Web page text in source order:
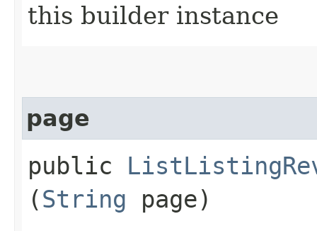
this builder instance
page
public
(String page)